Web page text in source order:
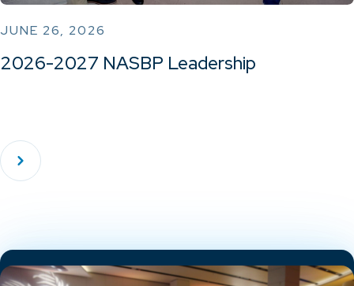
JUNE 26, 2026
2026-2027 NASBP Leadership